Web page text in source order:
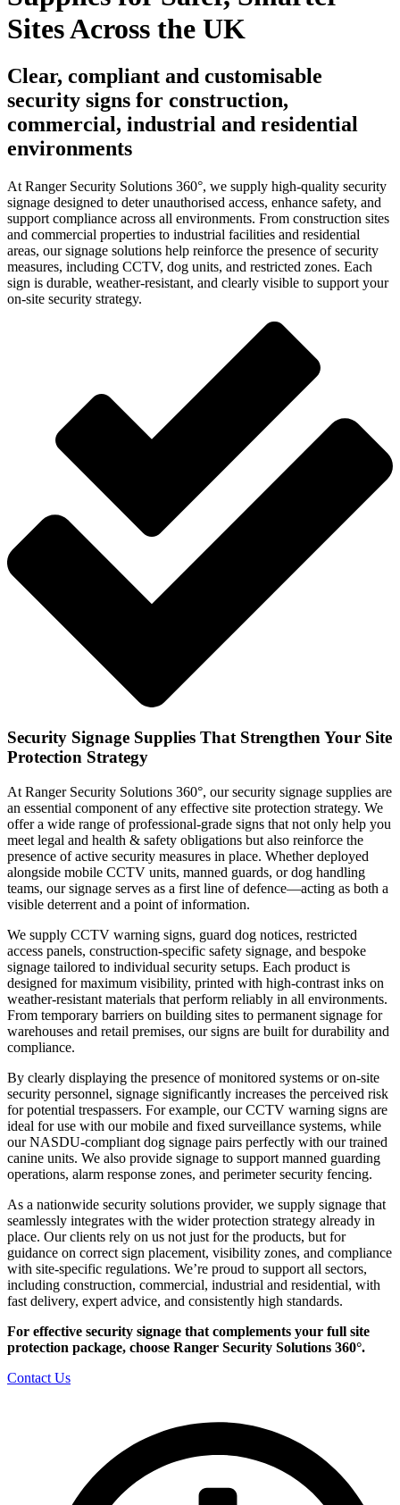
Sites Across the UK
Clear, compliant and customisable
security signs for construction,
commercial, industrial and residential
environments
At Ranger Security Solutions 360°, we supply high-quality security
signage designed to deter unauthorised access, enhance safety, and
support compliance across all environments. From construction sites
and commercial properties to industrial facilities and residential
areas, our signage solutions help reinforce the presence of security
measures, including CCTV, dog units, and restricted zones. Each
sign is durable, weather-resistant, and clearly visible to support your
on-site security strategy.
Security Signage Supplies That Strengthen Your Site
Protection Strategy
At Ranger Security Solutions 360°, our security signage supplies are
an essential component of any effective site protection strategy. We
offer a wide range of professional-grade signs that not only help you
meet legal and health & safety obligations but also reinforce the
presence of active security measures in place. Whether deployed
alongside mobile CCTV units, manned guards, or dog handling
teams, our signage serves as a first line of defence—acting as both a
visible deterrent and a point of information.
We supply CCTV warning signs, guard dog notices, restricted
access panels, construction-specific safety signage, and bespoke
signage tailored to individual security setups. Each product is
designed for maximum visibility, printed with high-contrast inks on
weather-resistant materials that perform reliably in all environments.
From temporary barriers on building sites to permanent signage for
warehouses and retail premises, our signs are built for durability and
compliance.
By clearly displaying the presence of monitored systems or on-site
security personnel, signage significantly increases the perceived risk
for potential trespassers. For example, our CCTV warning signs are
ideal for use with our mobile and fixed surveillance systems, while
our NASDU-compliant dog signage pairs perfectly with our trained
canine units. We also provide signage to support manned guarding
operations, alarm response zones, and perimeter security fencing.
As a nationwide security solutions provider, we supply signage that
seamlessly integrates with the wider protection strategy already in
place. Our clients rely on us not just for the products, but for
guidance on correct sign placement, visibility zones, and compliance
with site-specific regulations. We’re proud to support all sectors,
including construction, commercial, industrial and residential, with
fast delivery, expert advice, and consistently high standards.
For effective security signage that complements your full site
protection package, choose Ranger Security Solutions 360°.
Contact Us